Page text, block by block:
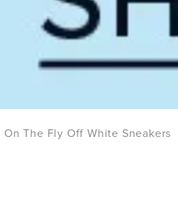
The Fly Off White Sneakers